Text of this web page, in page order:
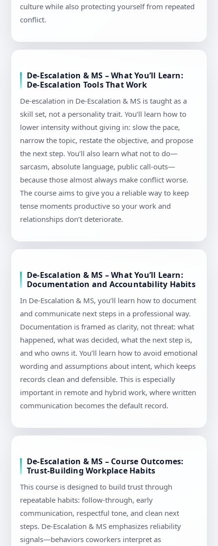
culture while also protecting yourself from repeated
conflict.
De-Escalation & MS – What You’ll Learn:
De-Escalation Tools That Work
De-escalation in De-Escalation & MS is taught as a
skill set, not a personality trait. You’ll learn how to
lower intensity without giving in: slow the pace,
narrow the topic, restate the objective, and propose
the next step. You’ll also learn what not to do—
sarcasm, absolute language, public call-outs—
because those almost always make conflict worse.
The course aims to give you a reliable way to keep
tense moments productive so your work and
relationships don’t deteriorate.
De-Escalation & MS – What You’ll Learn:
Documentation and Accountability Habits
In De-Escalation & MS, you’ll learn how to document
and communicate next steps in a professional way.
Documentation is framed as clarity, not threat: what
happened, what was decided, what the next step is,
and who owns it. You’ll learn how to avoid emotional
wording and assumptions about intent, which keeps
records clean and defensible. This is especially
important in remote and hybrid work, where written
communication becomes the default record.
De-Escalation & MS – Course Outcomes:
Trust-Building Workplace Habits
This course is designed to build trust through
repeatable habits: follow-through, early
communication, respectful tone, and clean next
steps. De-Escalation & MS emphasizes reliability
signals—behaviors coworkers interpret as